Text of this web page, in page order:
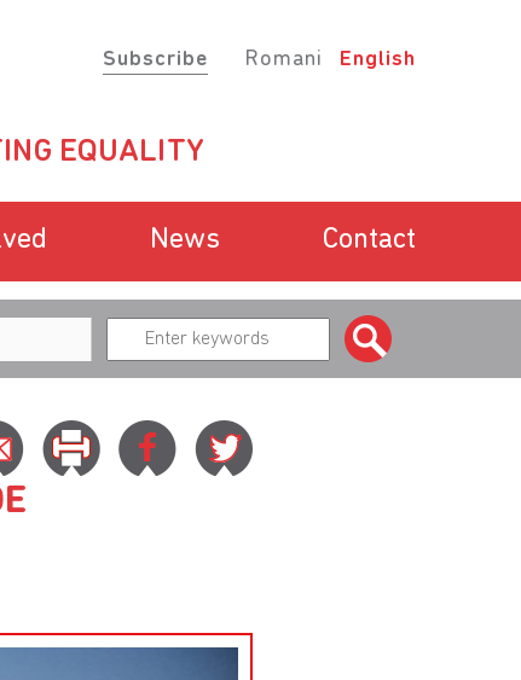
Subscribe Romani English
EQUALITY
News Contact